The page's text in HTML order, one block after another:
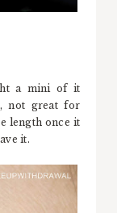
a mini of it
not great for
length once it
it.